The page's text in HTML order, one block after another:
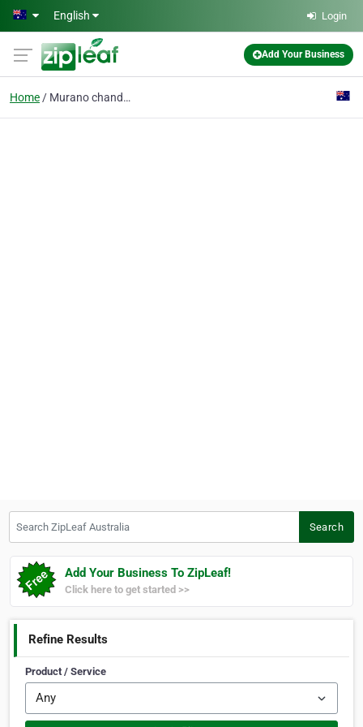
Skip to main content
English Login
Add Your Business
Home Murano chandeliers
Search
Add Your Business To ZipLeaf!
Click here to get started >>
Refine Results
Product / Service